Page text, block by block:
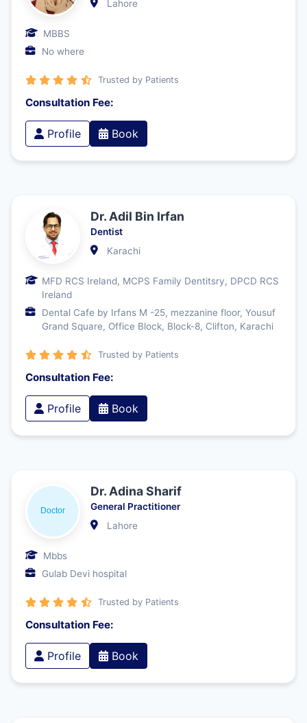
Lahore
MBBS
No where
Trusted by Patients
Consultation Fee:
Profile Book
Dr. Adil Bin Irfan
Dentist
Karachi
MFD RCS Ireland, MCPS Family Dentitsry, DPCD RCS
Ireland
Dental Cafe by Irfans M -25, mezzanine floor, Yousuf
Grand Square, Office Block, Block-8, Clifton, Karachi
Trusted by Patients
Consultation Fee:
Profile Book
Dr. Adina Sharif
General Practitioner
Lahore
Mbbs
Gulab Devi hospital
Trusted by Patients
Consultation Fee:
Profile Book